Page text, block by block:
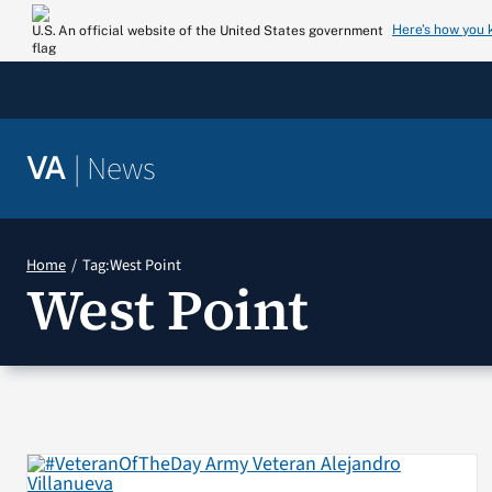
Skip
An official website of the United States government Here’s how you
VA | News
Home Tag:West Point
West Point